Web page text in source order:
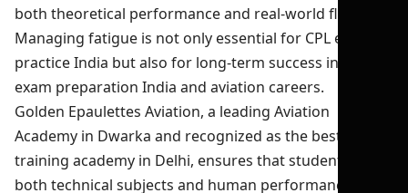
both theoretical performance and real-world flying.
Managing fatigue is not only essential for CPL exam
practice India but also for long-term success in DGCA
exam preparation India and aviation careers.
Golden Epaulettes Aviation, a leading Aviation
Academy in Dwarka and recognized as the best pilot
training academy in Delhi, ensures that students learn
both technical subjects and human performance